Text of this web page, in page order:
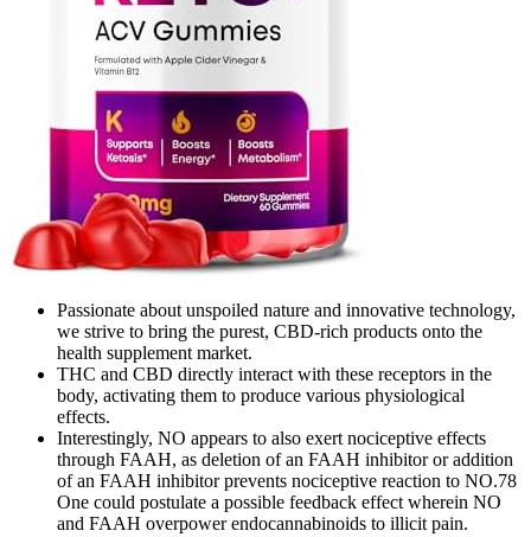
Passionate about unspoiled nature and innovative technology,
we strive to bring the purest, CBD-rich products onto the
health supplement market.
THC and CBD directly interact with these receptors in the
body, activating them to produce various physiological
effects.
Interestingly, NO appears to also exert nociceptive effects
through FAAH, as deletion of an FAAH inhibitor or addition
of an FAAH inhibitor prevents nociceptive reaction to NO.78
One could postulate a possible feedback effect wherein NO
and FAAH overpower endocannabinoids to illicit pain.